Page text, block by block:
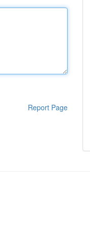
Report Page